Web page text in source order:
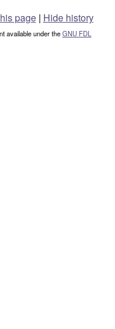
page | Hide history
available under theGNU FDL